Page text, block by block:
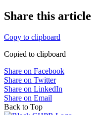
Share this article
Copy to clipboard
Copied to clipboard
Share on Facebook
Share on Twitter
Share on LinkedIn
Share on Email
Back to Top